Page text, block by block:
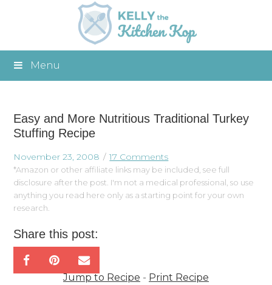
Menu
Easy and More Nutritious Traditional Turkey
Stuffing Recipe
November 23, 2008 17 Comments
*Amazon or other affiliate links may be included, see full
disclosure after the post. I'm not a medical professional, so use
anything you read here only as a starting point for your own
research.
Share this post:
Jump to Recipe - Print Recipe